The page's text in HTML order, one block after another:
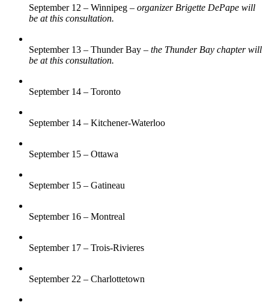
September 12 – Winnipeg – organizer Brigette DePape will
be at this consultation.
September 13 – Thunder Bay – the Thunder Bay chapter will
be at this consultation.
September 14 – Toronto
September 14 – Kitchener-Waterloo
September 15 – Ottawa
September 15 – Gatineau
September 16 – Montreal
September 17 – Trois-Rivieres
September 22 – Charlottetown